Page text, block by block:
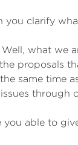
you clarify
Well, what we
proposals
same time
through
you able to